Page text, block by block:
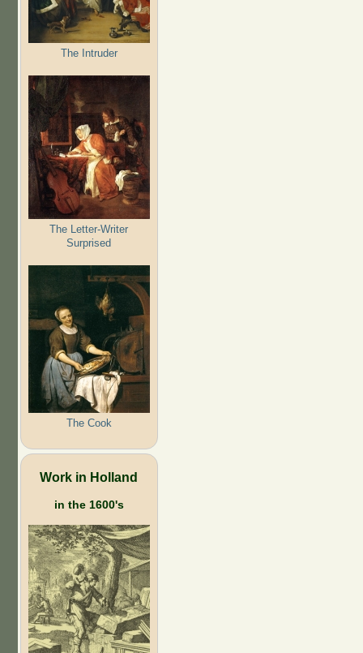
The Intruder
The Letter-Writer
Surprised
The Cook
Work in Holland
in the 1600's